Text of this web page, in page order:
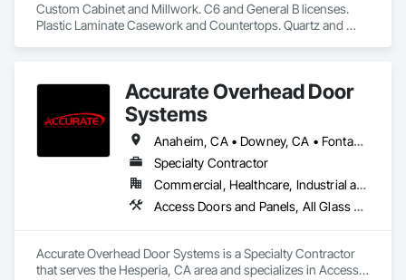
Custom Cabinet and Millwork. C6 and General B licenses.
Plastic Laminate Casework and Countertops. Quartz and
Accurate Overhead Door
Systems
Anaheim, CA • Downey, CA • Fontana, CA • Hesperia, CA • Huntington Beach, CA • La Verne, CA • Los Angeles, CA • Norwalk, CA • Orange, CA • Pomona, CA • Riverside, CA • San Bernardino, CA • San Diego, CA • San Dimas, CA • Victorville, CA • Whittier, CA
Specialty Contractor
Commercial, Healthcare, Industrial and Energy, Infrastructure, Institutional
Access Doors and Panels, All Glass Entrances and Storefronts, Aluminum Framed Entrances and Storefronts, Aluminum Siding, Automatic Entrances and Storefronts, Balanced Door Entrances and Storefronts, Coiling Doors and Grilles, Door and Window Hardware, Door Hardware, Door Louvers, Doors and Frames, Folding Doors and Grills, Metal Doors and Frames, Special Function Doors, Wall and Door Protection
Accurate Overhead Door Systems is a Specialty Contractor
that serves the Hesperia, CA area and specializes in Access